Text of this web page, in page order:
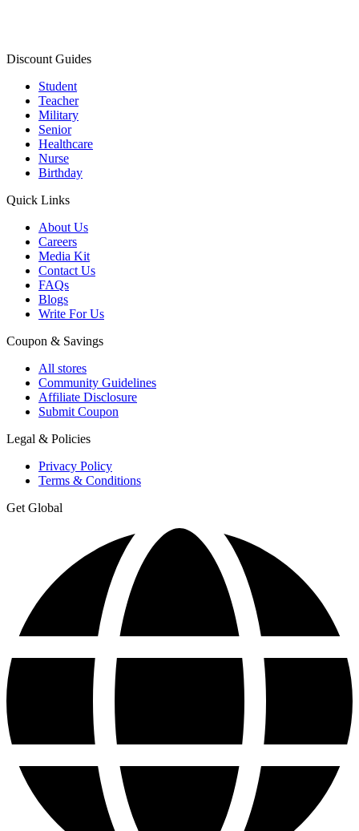
Discount Guides
Student
Teacher
Military
Senior
Healthcare
Nurse
Birthday
Quick Links
About Us
Careers
Media Kit
Contact Us
FAQs
Blogs
Write For Us
Coupon & Savings
All stores
Community Guidelines
Affiliate Disclosure
Submit Coupon
Legal & Policies
Privacy Policy
Terms & Conditions
Get Global